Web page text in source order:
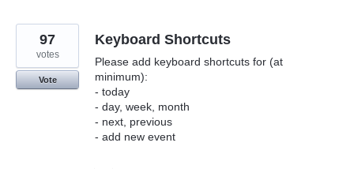
Keyboard Shortcuts
Please add keyboard shortcuts for (at
minimum):
- today
- day, week, month
- next, previous
- add new event
97
votes
Vote